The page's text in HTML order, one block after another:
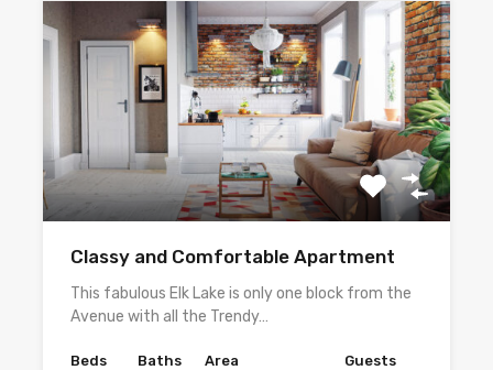
Classy and Comfortable Apartment
This fabulous Elk Lake is only one block from the
Avenue with all the Trendy…
Beds Baths Area
Guests